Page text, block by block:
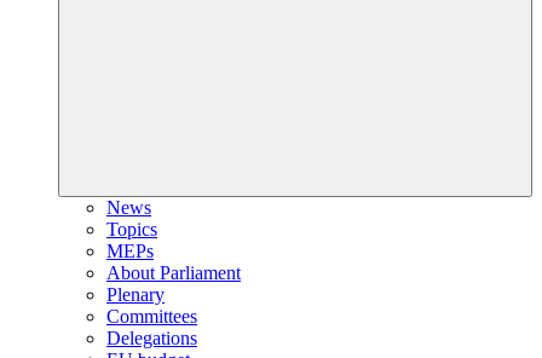
News
Topics
MEPs
About Parliament
Plenary
Committees
Delegations